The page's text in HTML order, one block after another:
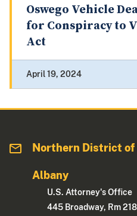
Oswego Vehicle
for Conspiracy to
Act
April 19, 2024
Northern District of
Albany
U.S. Attorney's Office
445 Broadway, Rm 218